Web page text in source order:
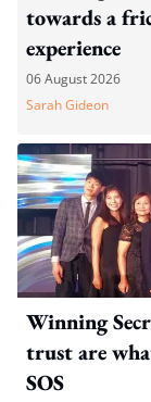
towards a
experience
06 August 2026
Sarah Gideon
Winning
trust are
SOS